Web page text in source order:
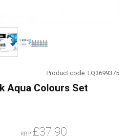
Product code:LQ3699375
Aqua Colours Set
RRP £37.90